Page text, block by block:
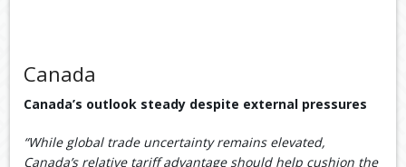
Canada
Canada’s outlook steady despite external pressures
“While global trade uncertainty remains elevated,
Canada’s relative tariff advantage should help cushion the